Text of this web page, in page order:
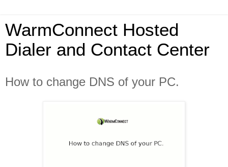
WarmConnect Hosted
Dialer and Contact Center
How to change DNS of your PC.